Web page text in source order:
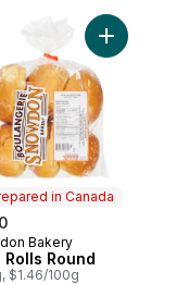
cart
in Canada
in Canada
Bakery
Rolls Round
$1.46/100g
Add